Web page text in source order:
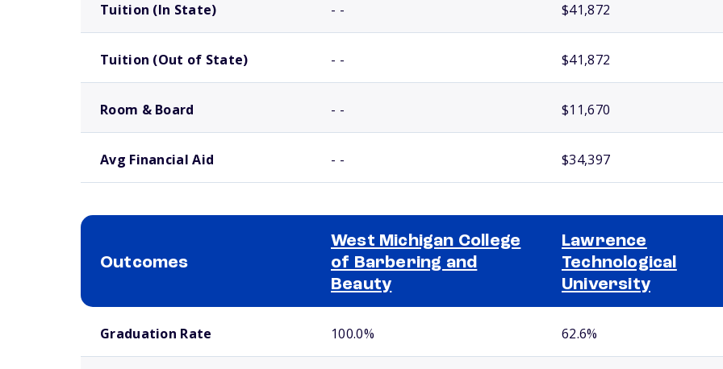
Tuition (In State) - - $41,872
Tuition (Out of State) - - $41,872
Room & Board - - $11,670
Avg Financial Aid - - $34,397
Outcomes
West Michigan College
of Barbering and
Beauty
Lawrence
Technological
University
Graduation Rate 100.0% 62.6%